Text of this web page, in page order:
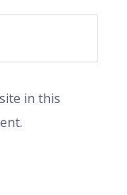
in this